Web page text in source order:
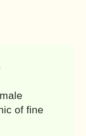
of fine